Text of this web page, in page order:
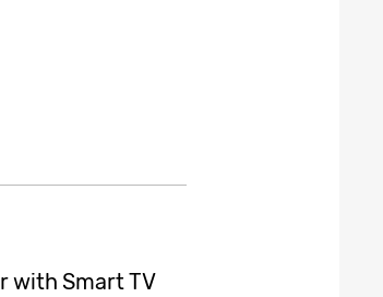
with Smart TV